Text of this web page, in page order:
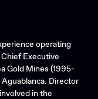
operating
Executive
Gold Mines (1995-
Director
in the